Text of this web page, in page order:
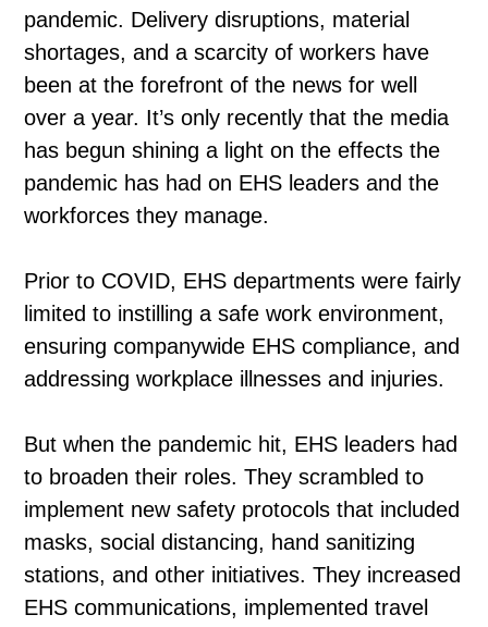
pandemic. Delivery disruptions, material
shortages, and a scarcity of workers have
been at the forefront of the news for well
over a year. It’s only recently that the media
has begun shining a light on the effects the
pandemic has had on EHS leaders and the
workforces they manage.
Prior to COVID, EHS departments were fairly
limited to instilling a safe work environment,
ensuring companywide EHS compliance, and
addressing workplace illnesses and injuries.
But when the pandemic hit, EHS leaders had
to broaden their roles. They scrambled to
implement new safety protocols that included
masks, social distancing, hand sanitizing
stations, and other initiatives. They increased
EHS communications, implemented travel